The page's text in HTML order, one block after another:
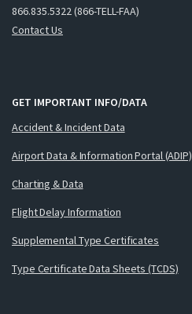
866.835.5322 (866-TELL-FAA)
Contact Us
GET IMPORTANT INFO/DATA
Accident & Incident Data
Airport Data & Information Portal (ADIP)
Charting & Data
Flight Delay Information
Supplemental Type Certificates
Type Certificate Data Sheets (TCDS)